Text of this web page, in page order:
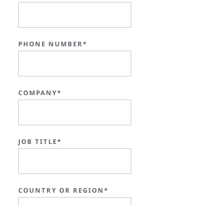
PHONE NUMBER*
COMPANY*
JOB TITLE*
COUNTRY OR REGION*